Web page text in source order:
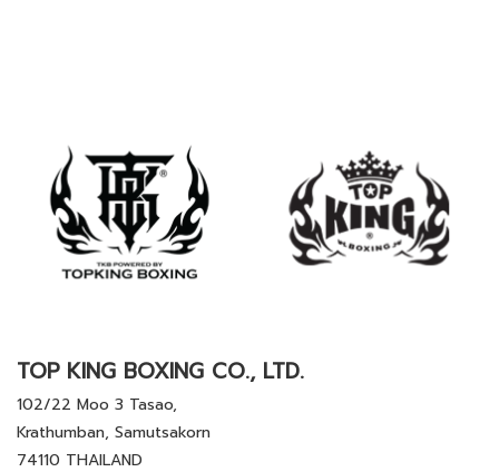
TOP KING BOXING CO., LTD.
102/22 Moo 3 Tasao,
Krathumban, Samutsakorn
74110 THAILAND